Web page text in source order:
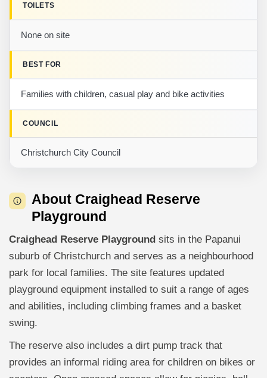
TOILETS
None on site
BEST FOR
Families with children, casual play and bike activities
COUNCIL
Christchurch City Council
About Craighead Reserve
Playground
Craighead Reserve Playground sits in the Papanui
suburb of Christchurch and serves as a neighbourhood
park for local families. The site features updated
playground equipment installed to suit a range of ages
and abilities, including climbing frames and a basket
swing.
The reserve also includes a dirt pump track that
provides an informal riding area for children on bikes or